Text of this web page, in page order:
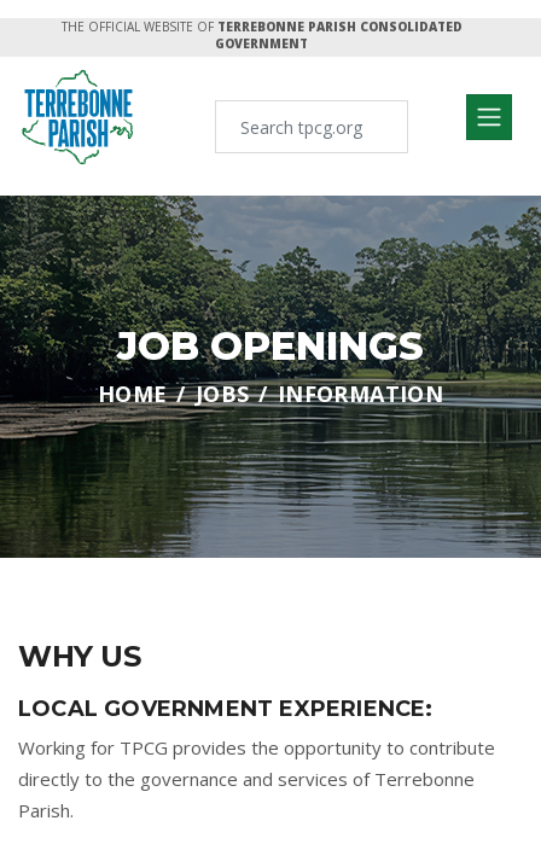
THE OFFICIAL WEBSITE OF TERREBONNE PARISH CONSOLIDATED
GOVERNMENT
JOB OPENINGS
HOME JOBS INFORMATION
WHY US
LOCAL GOVERNMENT EXPERIENCE:
Working for TPCG provides the opportunity to contribute
directly to the governance and services of Terrebonne
Parish.